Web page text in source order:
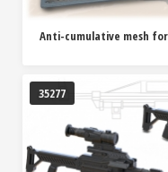
Anti-cumulative mesh for
35277